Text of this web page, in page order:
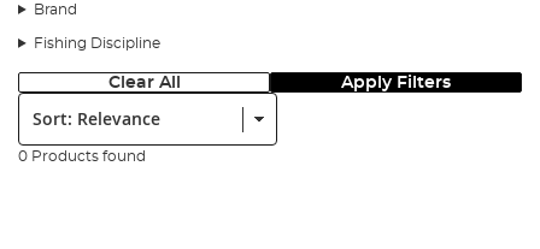
Brand
Fishing Discipline
Clear All Apply Filters
Sort:
0 Products found